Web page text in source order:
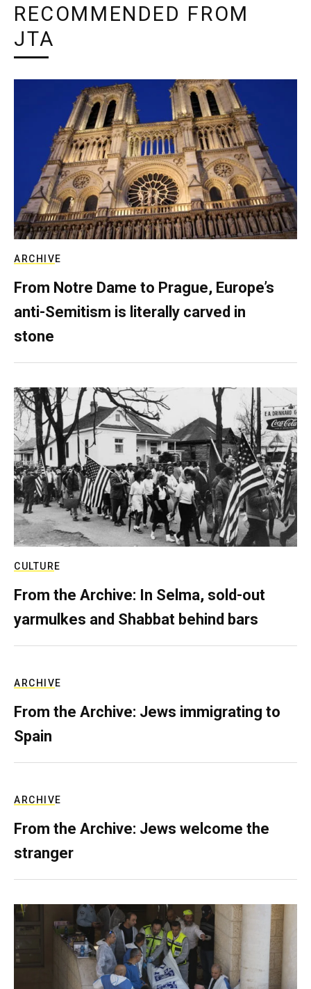
RECOMMENDED FROM
JTA
ARCHIVE
From Notre Dame to Prague, Europe’s
anti-Semitism is literally carved in
stone
CULTURE
From the Archive: In Selma, sold-out
yarmulkes and Shabbat behind bars
ARCHIVE
From the Archive: Jews immigrating to
Spain
ARCHIVE
From the Archive: Jews welcome the
stranger